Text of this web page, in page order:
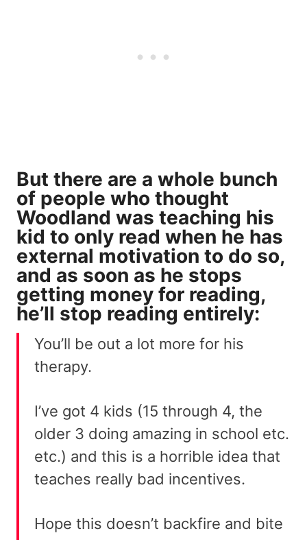
But there are a whole bunch
of people who thought
Woodland was teaching his
kid to only read when he has
external motivation to do so,
and as soon as he stops
getting money for reading,
he’ll stop reading entirely:
You’ll be out a lot more for his
therapy.
I’ve got 4 kids (15 through 4, the
older 3 doing amazing in school etc.
etc.) and this is a horrible idea that
teaches really bad incentives.
Hope this doesn’t backfire and bite